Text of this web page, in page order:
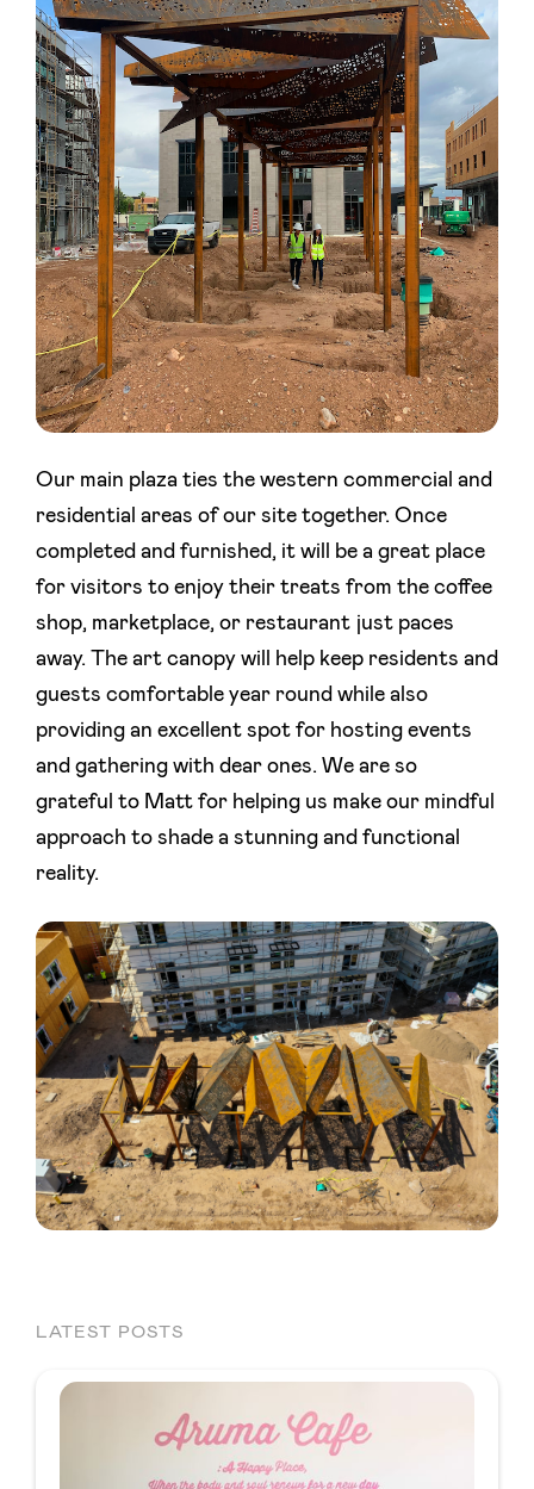
Our main plaza ties the western commercial and
residential areas of our site together. Once
completed and furnished, it will be a great place
for visitors to enjoy their treats from the coffee
shop, marketplace, or restaurant just paces
away. The art canopy will help keep residents and
guests comfortable year round while also
providing an excellent spot for hosting events
and gathering with dear ones. We are so
grateful to Matt for helping us make our mindful
approach to shade a stunning and functional
reality.
LATEST POSTS